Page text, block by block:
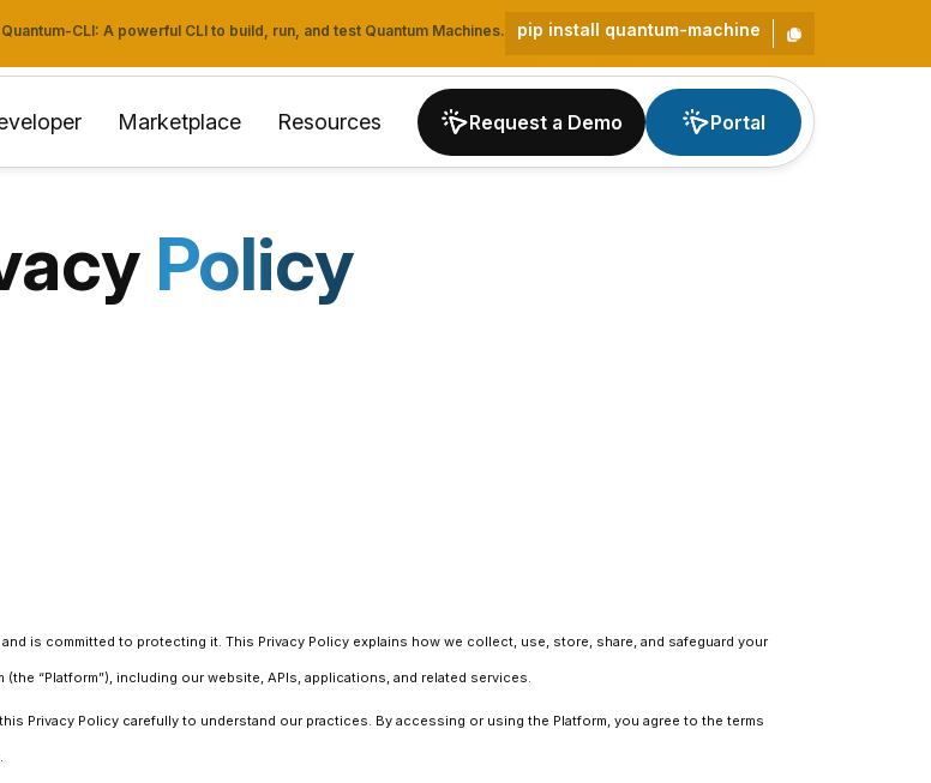
Quantum-CLI: A powerful CLI to build, run, and test Quantum Machines. pip install quantum-machine
Marketplace Resources Request a Demo Portal
Policy
and is committed to protecting it. This Privacy Policy explains how we collect, use, store, share, and safeguard your
“Platform”), including our website, APIs, applications, and related services.
Privacy Policy carefully to understand our practices. By accessing or using the Platform, you agree to the terms